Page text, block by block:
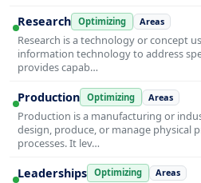
Research Optimizing Areas
Research is a technology or concept
information technology to address
provides capab…
Production Optimizing Areas
Production is a manufacturing or
design, produce, or manage physical
processes. It lev…
Leaderships Optimizing Areas